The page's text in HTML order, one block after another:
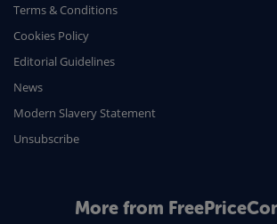
Health Insurance
Insurance
Travel
Daily Deals
Home Energy
Terms & Conditions
Cookies Policy
Editorial Guidelines
News
Modern Slavery Statement
Unsubscribe
More from